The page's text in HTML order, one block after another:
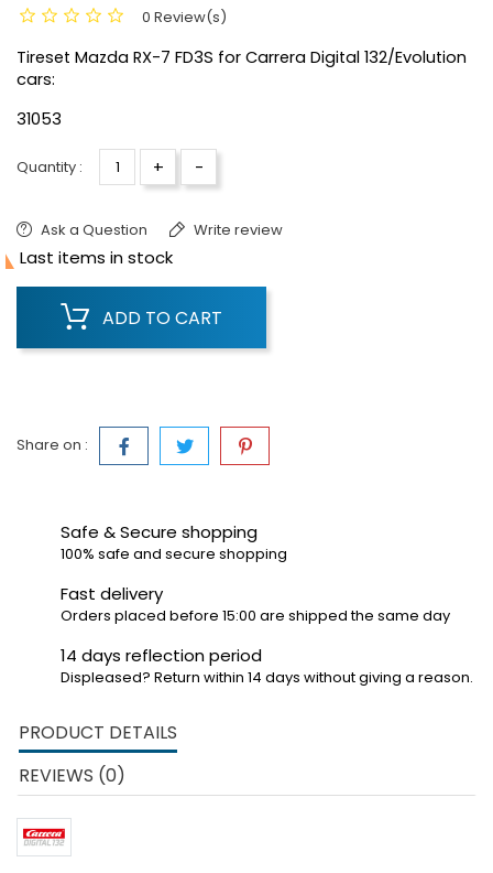
0 Review(s)
Tireset Mazda RX-7 FD3S for Carrera Digital 132/Evolution
cars:
31053
Quantity : + -
Ask a Question Write review
Last items in stock
ADD TO CART
Share on :
Safe & Secure shopping
100% safe and secure shopping
Fast delivery
Orders placed before 15:00 are shipped the same day
14 days reflection period
Displeased? Return within 14 days without giving a reason.
PRODUCT DETAILS
REVIEWS (0)